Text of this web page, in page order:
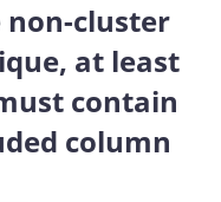
non-cluster
at least
contain
column